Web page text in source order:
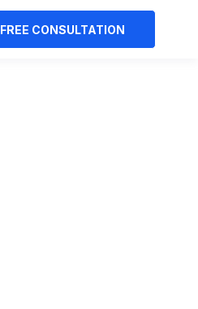
FREE CONSULTATION